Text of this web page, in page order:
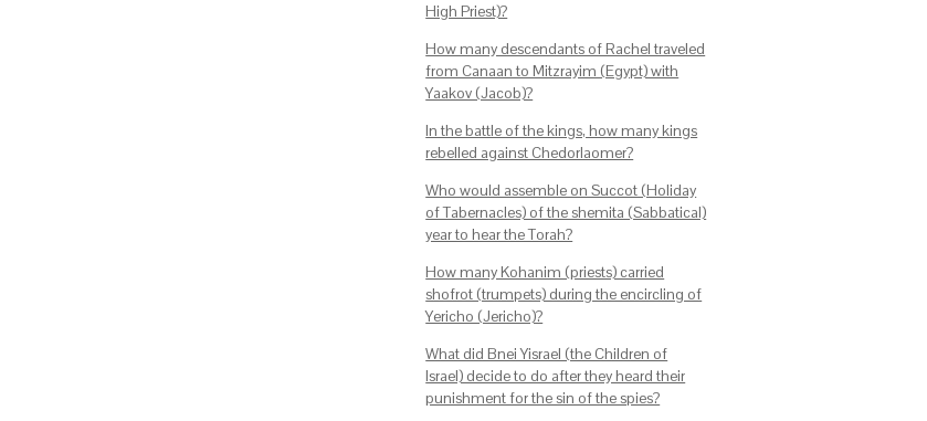
High Priest)?
How many descendants of Rachel traveled
from Canaan to Mitzrayim (Egypt) with
Yaakov (Jacob)?
In the battle of the kings, how many kings
rebelled against Chedorlaomer?
Who would assemble on Succot (Holiday
of Tabernacles) of the shemita (Sabbatical)
year to hear the Torah?
How many Kohanim (priests) carried
shofrot (trumpets) during the encircling of
Yericho (Jericho)?
What did Bnei Yisrael (the Children of
Israel) decide to do after they heard their
punishment for the sin of the spies?